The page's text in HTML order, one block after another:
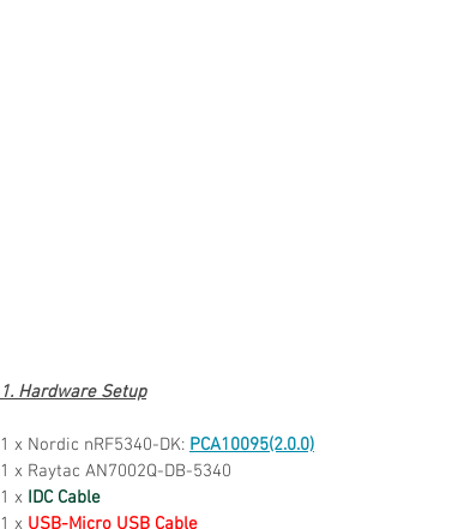
1. Hardware Setup
1 x Nordic nRF5340-DK: PCA10095(2.0.0)
1 x Raytac AN7002Q-DB-5340
1 x IDC Cable
1 x USB-Micro USB Cable